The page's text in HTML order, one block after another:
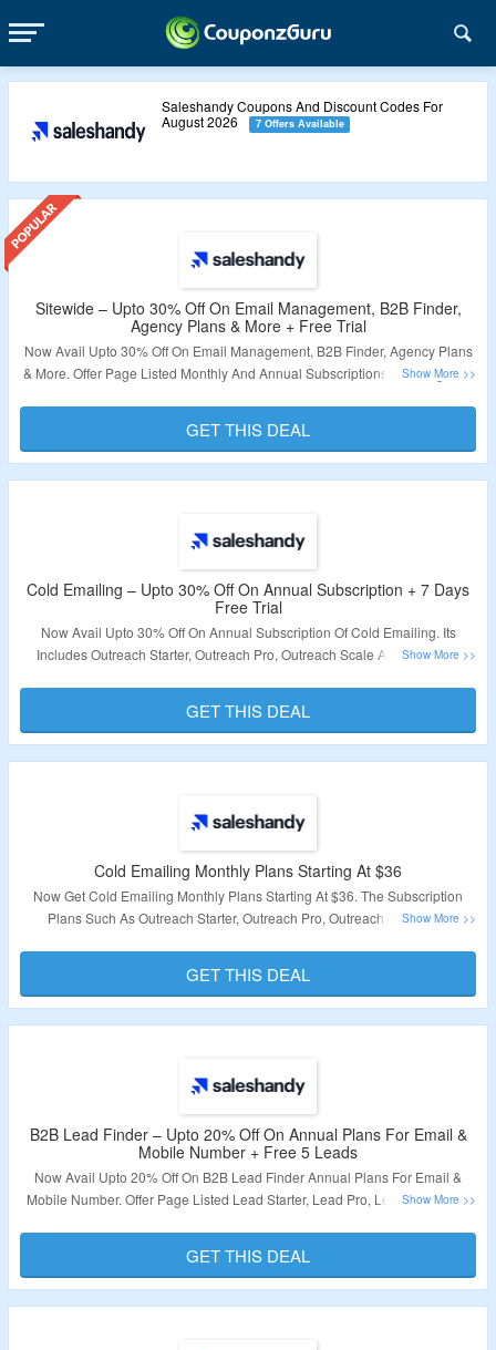
Saleshandy Coupons And Discount Codes For
August 2026
7 Offers Available
Sitewide – Upto 30% Off On Email Management, B2B Finder,
Agency Plans & More + Free Trial
Now Avail Upto 30% Off On Email Management, B2B Finder, Agency Plans
& More. Offer Page Listed Monthly And Annual Subscriptions. Also Sign Up
Validity – Limited Period.
GET THIS DEAL
Cold Emailing – Upto 30% Off On Annual Subscription + 7 Days
Free Trial
Now Avail Upto 30% Off On Annual Subscription Of Cold Emailing. Its
Includes Outreach Starter, Outreach Pro, Outreach Scale And Outreach
Sign Up. Click On The Link & Bag The Deal.
Validity – Limited Period.
GET THIS DEAL
Cold Emailing Monthly Plans Starting At $36
Now Get Cold Emailing Monthly Plans Starting At $36. The Subscription
Plans Such As Outreach Starter, Outreach Pro, Outreach Scale And
Validity – Limited Period.
GET THIS DEAL
B2B Lead Finder – Upto 20% Off On Annual Plans For Email &
Mobile Number + Free 5 Leads
Now Avail Upto 20% Off On B2B Lead Finder Annual Plans For Email &
Mobile Number. Offer Page Listed Lead Starter, Lead Pro, Lead Scale And
Validity – Limited Perioid.
GET THIS DEAL